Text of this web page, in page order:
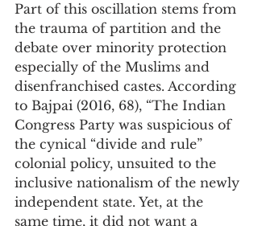
Part of this oscillation stems from
the trauma of partition and the
debate over minority protection
especially of the Muslims and
disenfranchised castes. According
to Bajpai (2016, 68), “The Indian
Congress Party was suspicious of
the cynical “divide and rule”
colonial policy, unsuited to the
inclusive nationalism of the newly
independent state. Yet, at the
same time, it did not want a